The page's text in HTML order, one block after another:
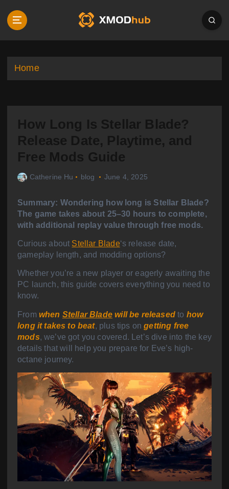
p
Home
How Long Is Stellar Blade?
Release Date, Playtime, and
Free Mods Guide
Catherine Hu blog June 4, 2025
Summary: Wondering how long is Stellar Blade?
The game takes about 25–30 hours to complete,
with additional replay value through free mods.
Curious about Stellar Blade‘s release date,
gameplay length, and modding options?
Whether you’re a new player or eagerly awaiting the
PC launch, this guide covers everything you need to
know.
From when Stellar Blade will be releasedto how
long it takes to beat, plus tips ongetting free
mods, we’ve got you covered. Let’s dive into the key
details that will help you prepare for Eve’s high-
octane journey.